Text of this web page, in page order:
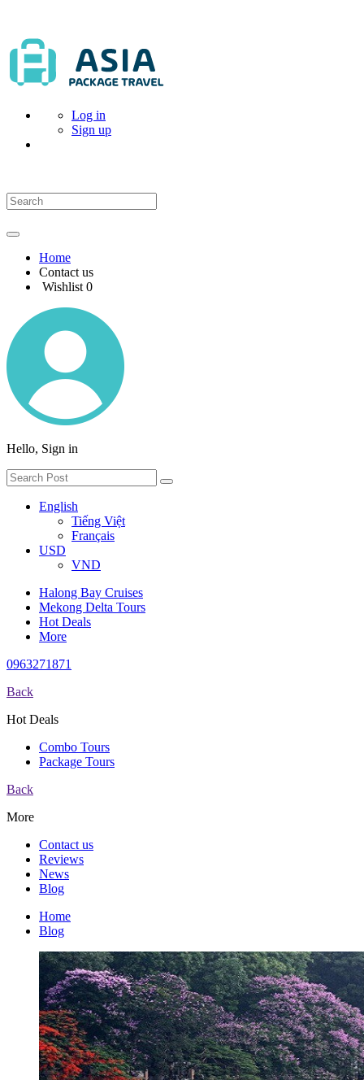
Log in
Sign up
Home
Contact us
Wishlist 0
Hello, Sign in
English
Tiếng Việt
Français
USD
VND
Halong Bay Cruises
Mekong Delta Tours
Hot Deals
More
0963271871
Back
Hot Deals
Combo Tours
Package Tours
Back
More
Contact us
Reviews
News
Blog
Home
Blog